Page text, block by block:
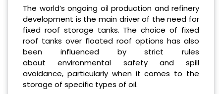
The world’s ongoing oil production and refinery
development is the main driver of the need for
fixed roof storage tanks. The choice of fixed
roof tanks over floated roof options has also
been influenced by strict rules
about environmental safety and spill
avoidance, particularly when it comes to the
storage of specific types of oil.